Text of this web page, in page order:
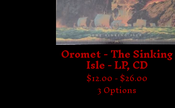
Oromet - The Sinking
Isle - LP, CD
$12.00 -$26.00
3 Options